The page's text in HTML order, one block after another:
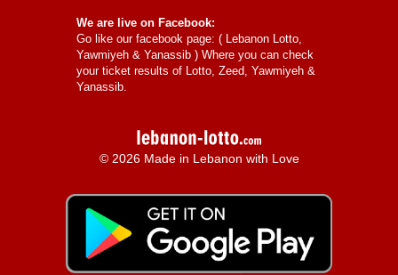
We are live on Facebook:
Go like our facebook page: ( Lebanon Lotto,
Yawmiyeh & Yanassib ) Where you can check
your ticket results of Lotto, Zeed, Yawmiyeh &
Yanassib.
© 2026 Made in Lebanon with Love